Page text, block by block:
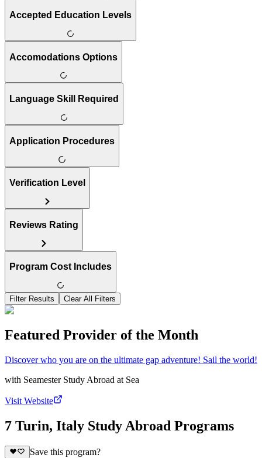
Accepted Education Levels
Accomodations Options
Language Skill Required
Application Procedures
Verification Level
Reviews Rating
Program Cost Includes
Filter Results Clear All Filters
Featured Provider of the Month
Discover who you are on the ultimate gap adventure! Sail the world!
with Seamester Study Abroad at Sea
Visit Website
7 Turin, Italy Study Abroad Programs
Save this program?